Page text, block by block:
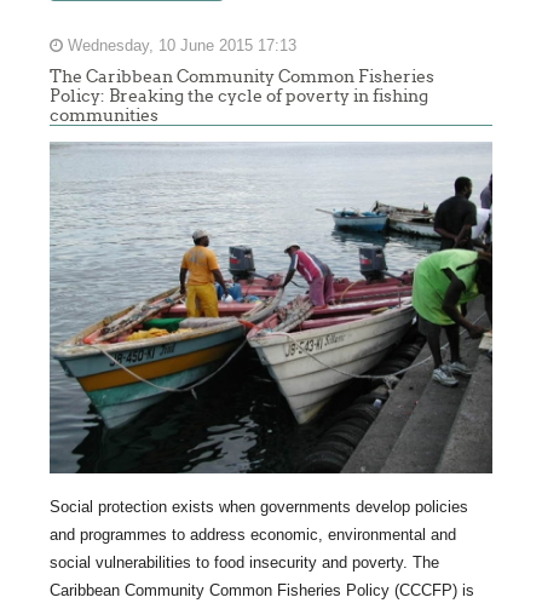
Wednesday, 10 June 2015 17:13
The Caribbean Community Common Fisheries
Policy: Breaking the cycle of poverty in fishing
communities
Social protection exists when governments develop policies
and programmes to address economic, environmental and
social vulnerabilities to food insecurity and poverty. The
Caribbean Community Common Fisheries Policy (CCCFP) is